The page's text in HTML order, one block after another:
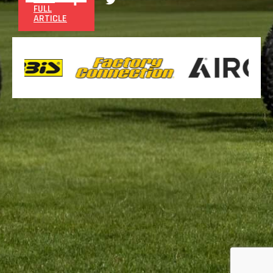
FULL
ARTICLE